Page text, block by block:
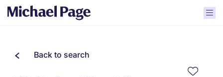
Back to search